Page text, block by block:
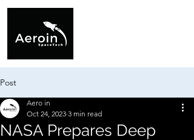
Post
NASA Prepares Deep
Aero in
Oct 24, 2023 3 min read